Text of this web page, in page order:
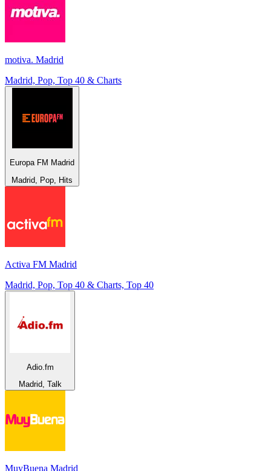
motiva. Madrid
Madrid, Pop, Top 40 & Charts
Europa FM Madrid
Madrid, Pop, Hits
Activa FM Madrid
Madrid, Pop, Top 40 & Charts, Top 40
Adio.fm
Madrid, Talk
MuyBuena Madrid